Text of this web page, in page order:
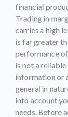
financial
Trading in
carries a high
is far greater
performance
is not a
information or
general in
into account
needs. Before